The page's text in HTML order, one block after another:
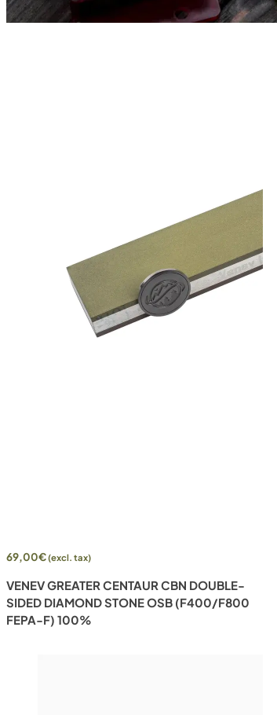
69,00€(excl. tax)
VENEV GREATER CENTAUR CBN DOUBLE-
SIDED DIAMOND STONE OSB (F400/F800
FEPA-F) 100%